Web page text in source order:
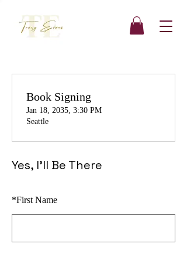
Yes, I'll Be There
*First Name
Book Signing
Jan 18, 2035, 3:30 PM
Seattle